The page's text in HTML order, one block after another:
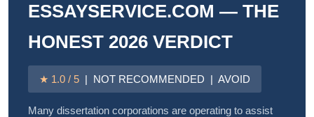
ESSAYSERVICE.COM — THE
HONEST 2026 VERDICT
★ 1.0 / 5 | NOT RECOMMENDED | AVOID
Many dissertation corporations are operating to assist